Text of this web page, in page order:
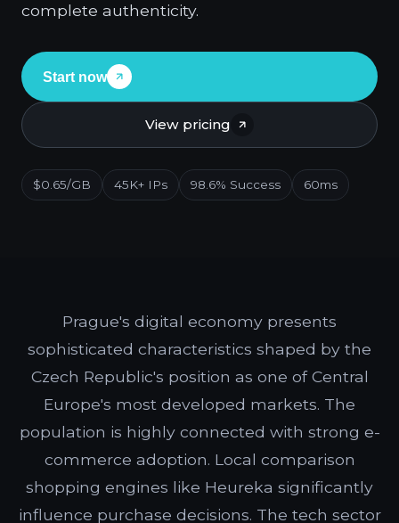
complete authenticity.
Start now
View pricing
$0.65/GB 45K+ IPs 98.6% Success 60ms
Prague's digital economy presents
sophisticated characteristics shaped by the
Czech Republic's position as one of Central
Europe's most developed markets. The
population is highly connected with strong e-
commerce adoption. Local comparison
shopping engines like Heureka significantly
influence purchase decisions. The tech sector